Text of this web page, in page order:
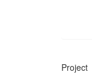
Project